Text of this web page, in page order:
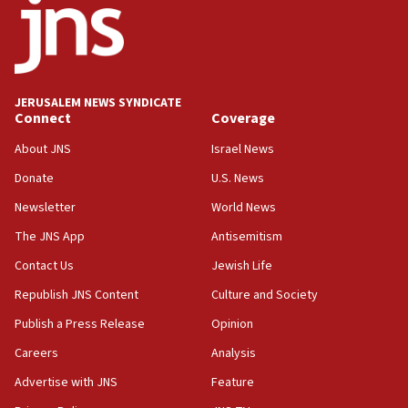
at UC Berkeley workshop, school spokesman
tells JNS
18:39
‘No famine in Gaza,’ Israeli foreign ministry says,
‘anyone who is still open to arguments can look at
the empirical data’
18:28
‘false claim that linked AIPAC to Benjamin
Netanyahu’
18:23
group endorsing El-Sayed
18:18
Act in response to new local club president’s Jew-
groups tell Rotary
18:02
JERUSALEM NEWS SYNDICATE
Connect
About JNS
Donate
Newsletter
The JNS App
Contact Us
Republish JNS Content
Publish a Press Release
Careers
Advertise with JNS
Coverage
Israel News
U.S. News
World News
Antisemitism
Jewish Life
Culture and Society
Opinion
Analysis
Feature